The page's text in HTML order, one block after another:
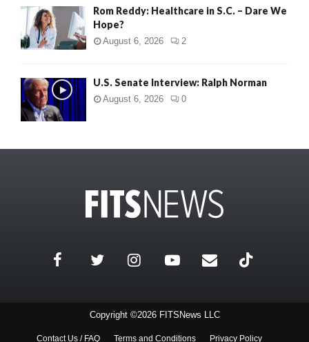
Rom Reddy: Healthcare in S.C. – Dare We
Hope?
August 6, 2026 2
U.S. Senate Interview: Ralph Norman
August 6, 2026 0
Copyright ©2026 FITSNews LLC
Contact Us / FAQ Terms and Conditions Privacy Policy